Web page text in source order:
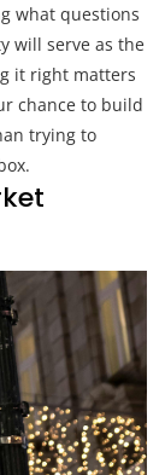
what questions
will serve as the
it right matters
chance to build
trying to